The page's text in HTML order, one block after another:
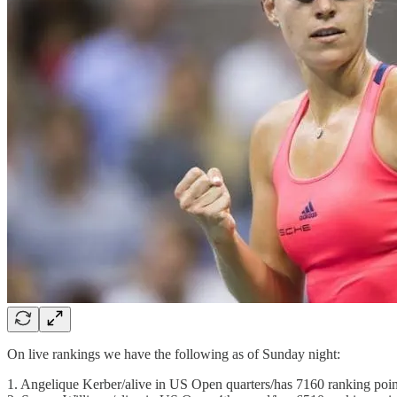
On live rankings we have the following as of Sunday night:
1. Angelique Kerber/alive in US Open quarters/has 7160 ranking